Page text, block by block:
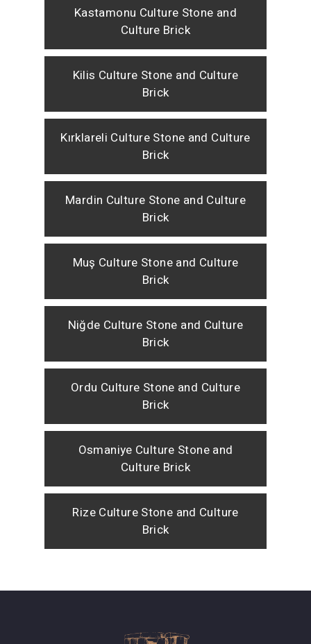
Kastamonu Culture Stone and
Culture Brick
Kilis Culture Stone and Culture
Brick
Kırklareli Culture Stone and Culture
Brick
Mardin Culture Stone and Culture
Brick
Muş Culture Stone and Culture
Brick
Niğde Culture Stone and Culture
Brick
Ordu Culture Stone and Culture
Brick
Osmaniye Culture Stone and
Culture Brick
Rize Culture Stone and Culture
Brick